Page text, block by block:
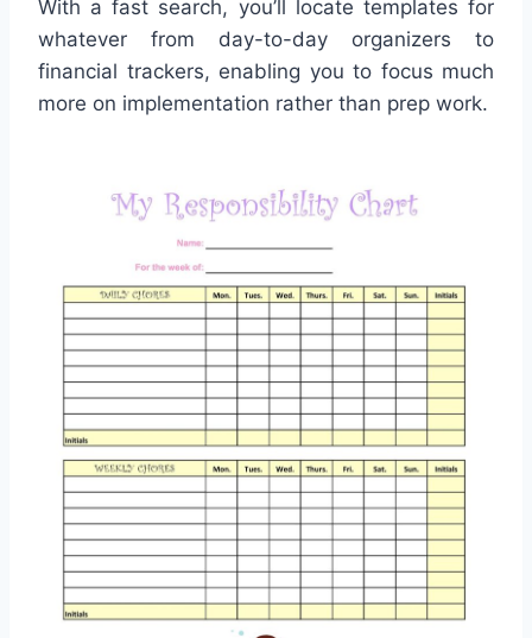
With a fast search, you’ll locate templates for
whatever from day-to-day organizers to
financial trackers, enabling you to focus much
more on implementation rather than prep work.